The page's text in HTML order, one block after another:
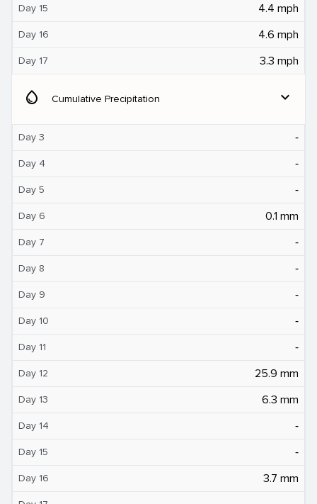
Day 15 4.4 mph
Day 16 4.6 mph
Day 17 3.3 mph
water_drop Cumulative Precipitation expand_more
Day 3 ‐
Day 4 ‐
Day 5 ‐
Day 6 0.1 mm
Day 7 ‐
Day 8 ‐
Day 9 ‐
Day 10 ‐
Day 11 ‐
Day 12 25.9 mm
Day 13 6.3 mm
Day 14 ‐
Day 15 ‐
Day 16 3.7 mm